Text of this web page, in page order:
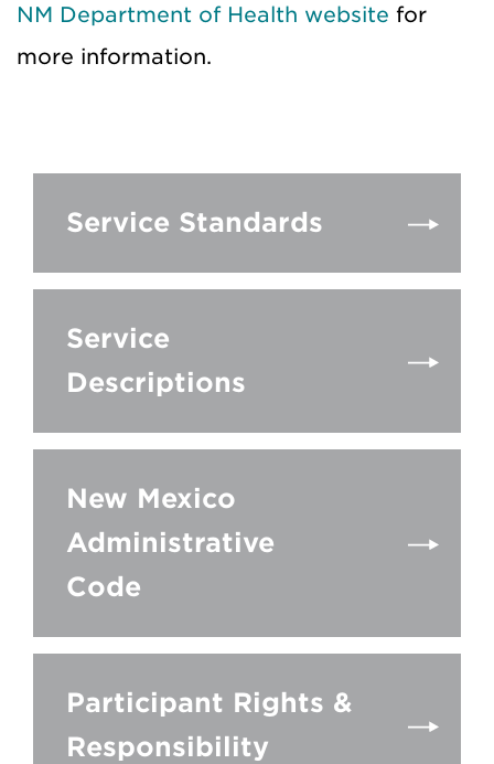
NM Department of Health website for
more information.
Service Standards
Service
Descriptions
New Mexico
Administrative
Code
Participant Rights &
Responsibility